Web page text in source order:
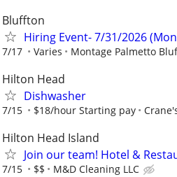
Bluffton
Hiring Event- 7/31/2026
7/17 Varies Montage Palmetto
Hilton Head
Dishwasher
7/15 $18/hour Starting pay
Hilton Head Island
Join our team! Hotel &
7/15 $$ M&D Cleaning LLC